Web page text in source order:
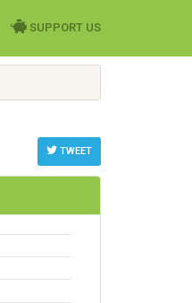
SUPPORT US
TWEET